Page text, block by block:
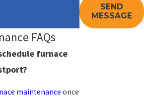
SEND
MESSAGE
FAQs
furnace
maintenance once